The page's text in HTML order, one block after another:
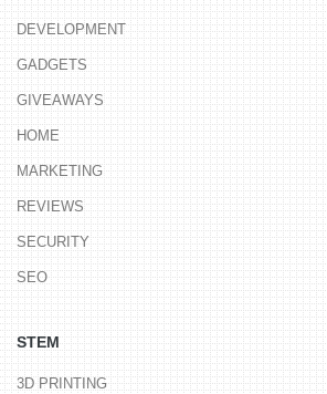
DEVELOPMENT
GADGETS
GIVEAWAYS
HOME
MARKETING
REVIEWS
SECURITY
SEO
STEM
3D PRINTING